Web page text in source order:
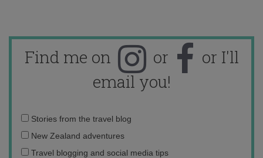
Find me on or
or I'll
email you!
Email
address:
Stories from the travel blog
New Zealand adventures
Travel blogging and social media tips